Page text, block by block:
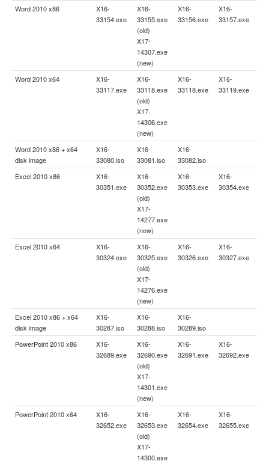
Word 2010 x86
X16-
33154.exe
X16-
33155.exe
(old)
X17-
14307.exe
(new)
X16-
33156.exe
X16-
33157.exe
Word 2010 x64
X16-
33117.exe
X16-
33118.exe
(old)
X17-
14306.exe
(new)
X16-
33118.exe
X16-
33119.exe
Word 2010 x86 + x64
disk image
X16-
33080.iso
X16-
33081.iso
X16-
33082.iso
Excel 2010 x86
X16-
30351.exe
X16-
30352.exe
(old)
X17-
14277.exe
(new)
X16-
30353.exe
X16-
30354.exe
Excel 2010 x64
X16-
30324.exe
X16-
30325.exe
(old)
X17-
14276.exe
(new)
X16-
30326.exe
X16-
30327.exe
Excel 2010 x86 + x64
disk image
X16-
30287.iso
X16-
30288.iso
X16-
30289.iso
PowerPoint 2010 x86
X16-
32689.exe
X16-
32690.exe
(old)
X17-
14301.exe
(new)
X16-
32691.exe
X16-
32692.exe
PowerPoint 2010 x64
X16-
32652.exe
X16-
32653.exe
(old)
X17-
14300.exe
X16-
32654.exe
X16-
32655.exe